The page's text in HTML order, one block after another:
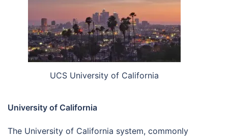
UCS University of California
University of California
The University of California system, commonly